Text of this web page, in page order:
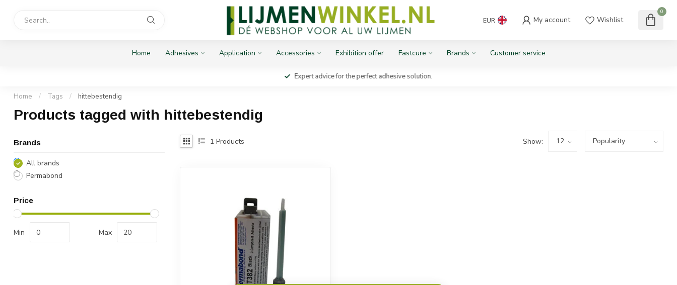
EUR My account Wishlist
0
Home Adhesives Application Accessories Exhibition offer Fastcure Brands Customer service
Expert advice for the perfect adhesive solution.
Home / Tags / hittebestendig
Products tagged with hittebestendig
Brands
All brands
Permabond
Price
Min Max
1 Products Show: